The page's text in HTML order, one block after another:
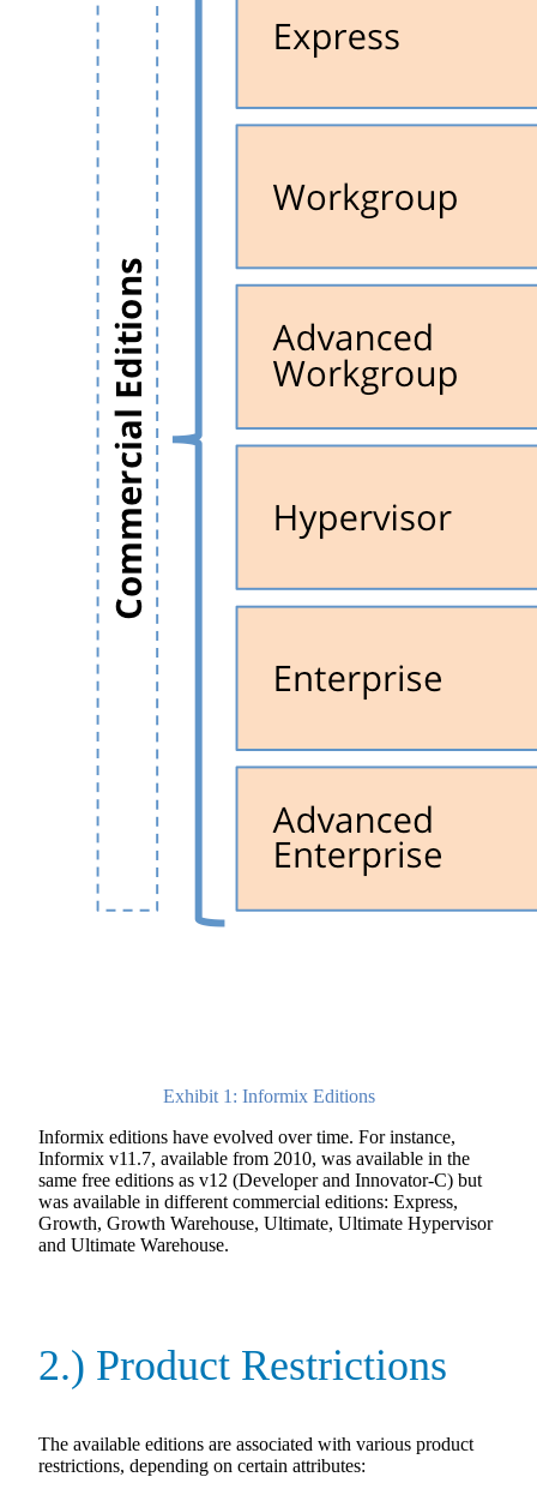
Exhibit 1: Informix Editions
Informix editions have evolved over time. For instance,
Informix v11.7, available from 2010, was available in the
same free editions as v12 (Developer and Innovator-C) but
was available in different commercial editions: Express,
Growth, Growth Warehouse, Ultimate, Ultimate Hypervisor
and Ultimate Warehouse.
2.) Product Restrictions
The available editions are associated with various product
restrictions, depending on certain attributes: